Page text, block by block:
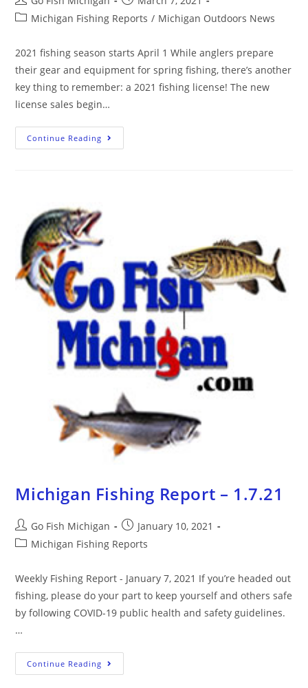
Michigan Fishing Reports / Michigan Outdoors News
2021 fishing season starts April 1 While anglers prepare
their gear and equipment for spring fishing, there’s another
key thing to remember: a 2021 fishing license! The new
license sales begin…
Continue Reading
Michigan Fishing Report – 1.7.21
Go Fish Michigan
January 10, 2021
Michigan Fishing Reports
Weekly Fishing Report - January 7, 2021 If you’re headed out
fishing, please do your part to keep yourself and others safe
by following COVID-19 public health and safety guidelines.
…
Continue Reading